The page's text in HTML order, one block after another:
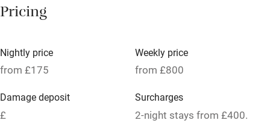
Meals available
Oven
Free parking nearby
Pricing
Nightly price
from £175
Weekly price
from £800
Damage deposit
£
Surcharges
2-night stays from £400.